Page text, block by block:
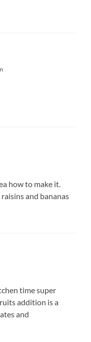
how to make it.
and bananas
time super
addition is a
and